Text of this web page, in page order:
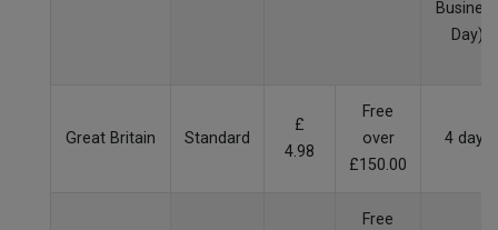
Business
Day)
Great Britain Standard
£
4.98
Free
over
£150.00
4 days
Free